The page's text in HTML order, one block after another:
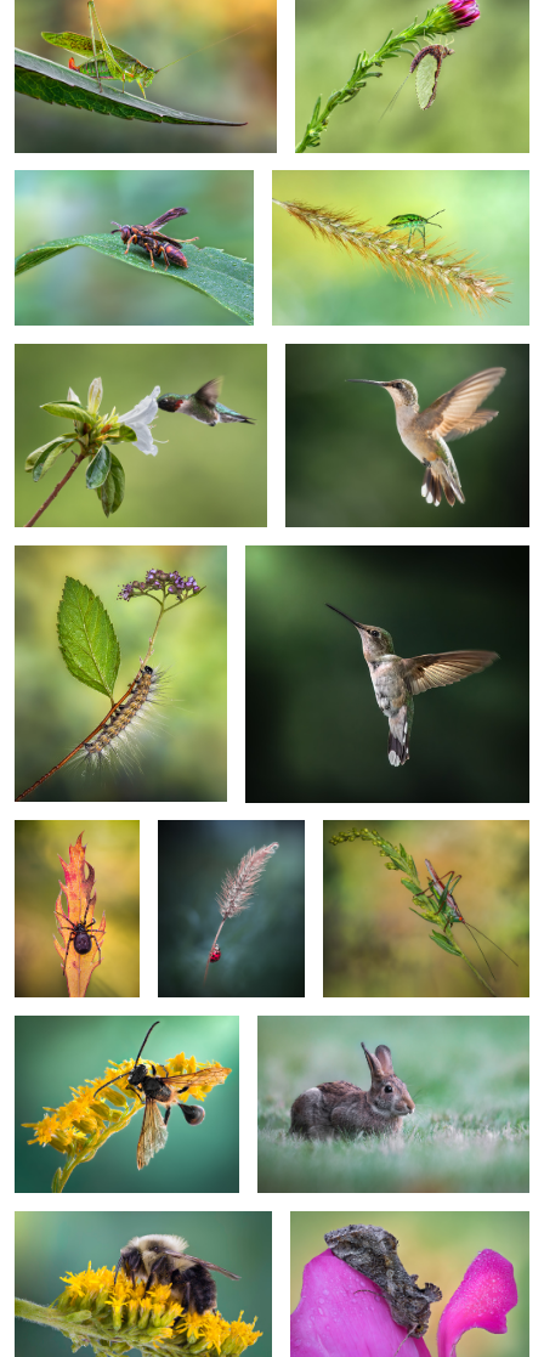
Morning dew
I am just so into you
Crossroads
1
Creepy crawler up
your spine
1
Solitario Cricket fever
Floral dream Wonderment
Pollinator’s pause Ephemeral grace
On the edge of gold The curly herald